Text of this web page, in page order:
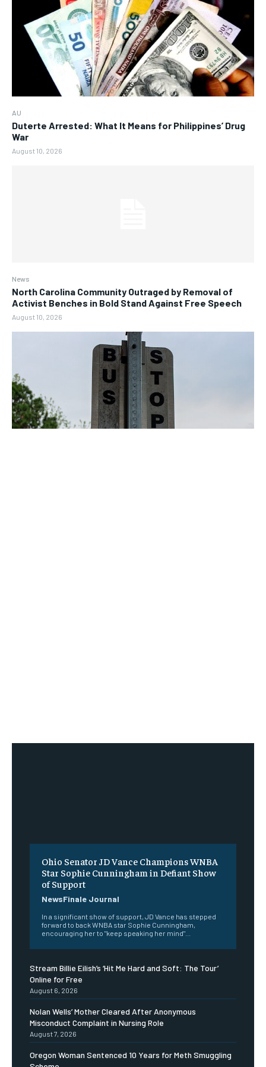
AU
Duterte Arrested: What It Means for Philippines’ Drug
War
August 10, 2026
News
North Carolina Community Outraged by Removal of
Activist Benches in Bold Stand Against Free Speech
August 10, 2026
Ohio Senator JD Vance Champions WNBA
Star Sophie Cunningham in Defiant Show
of Support
NewsFinale Journal
In a significant show of support, JD Vance has stepped
forward to back WNBA star Sophie Cunningham,
encouraging her to "keep speaking her mind"...
Stream Billie Eilish’s ‘Hit Me Hard and Soft: The Tour’
Online for Free
August 6, 2026
Nolan Wells’ Mother Cleared After Anonymous
Misconduct Complaint in Nursing Role
August 7, 2026
Oregon Woman Sentenced 10 Years for Meth Smuggling